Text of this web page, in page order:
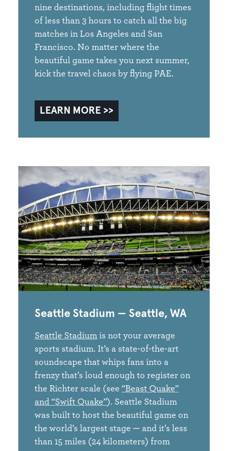
nine destinations, including flight times
of less than 3 hours to catch all the big
matches in Los Angeles and San
Francisco. No matter where the
beautiful game takes you next summer,
kick the travel chaos by flying PAE.
LEARN MORE
Seattle Stadium — Seattle, WA
Seattle Stadium is not your average
sports stadium. It’s a state-of-the-art
soundscape that whips fans into a
frenzy that’s loud enough to register on
the Richter scale (see “Beast Quake”
and “Swift Quake”). Seattle Stadium
was built to host the beautiful game on
the world’s largest stage — and it’s less
than 15 miles (24 kilometers) from